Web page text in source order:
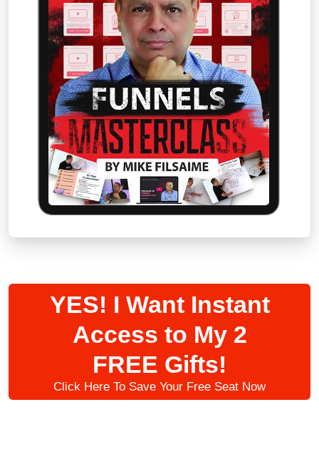
YES! I Want Instant
Access to My 2
FREE Gifts!
Click Here To Save Your Free Seat Now